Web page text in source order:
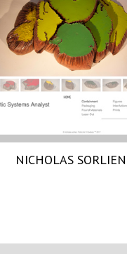
NICHOLAS SORLIEN